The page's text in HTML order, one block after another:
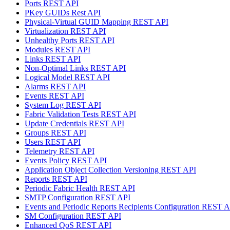
Ports REST API
PKey GUIDs Rest API
Physical-Virtual GUID Mapping REST API
Virtualization REST API
Unhealthy Ports REST API
Modules REST API
Links REST API
Non-Optimal Links REST API
Logical Model REST API
Alarms REST API
Events REST API
System Log REST API
Fabric Validation Tests REST API
Update Credentials REST API
Groups REST API
Users REST API
Telemetry REST API
Events Policy REST API
Application Object Collection Versioning REST API
Reports REST API
Periodic Fabric Health REST API
SMTP Configuration REST API
Events and Periodic Reports Recipients Configuration REST
SM Configuration REST API
Enhanced QoS REST API